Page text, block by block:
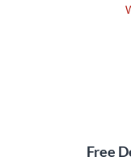
Free